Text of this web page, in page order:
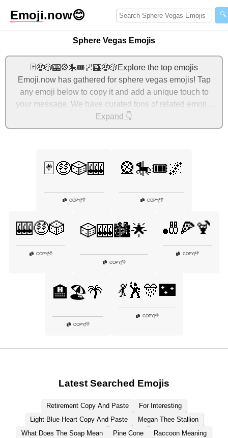
Emoji.now😊 🔍
Sphere Vegas Emojis
🃏🤑🎲🎰🎡🎠🎟️🌌🎰🤑🎲Explore the top emojis
Emoji.now has gathered for sphere vegas emojis! Tap
any emoji below to copy it and add a unique touch to
your message. We have curated tons of related emojis,
with the most relevant ones displayed first. For more
ideas, check out additional categories below to express
Expand 👇
🃏🤑🎲🎰
COPY|👎
🎡🎠🎟️🌌
COPY|👎
🎰🤑🎲
COPY|👎
🎲🎰🏙️🌟
COPY|👎
🎳🍕🍹
COPY|👎
🏨🏖️🌴
COPY|👎
💃🕺🎊🌃
COPY|👎
Latest Searched Emojis
Retirement Copy And Paste
For Interesting
Light Blue Heart Copy And Paste
Megan Thee Stallion
What Does The Soap Mean
Pine Cone
Raccoon Meaning